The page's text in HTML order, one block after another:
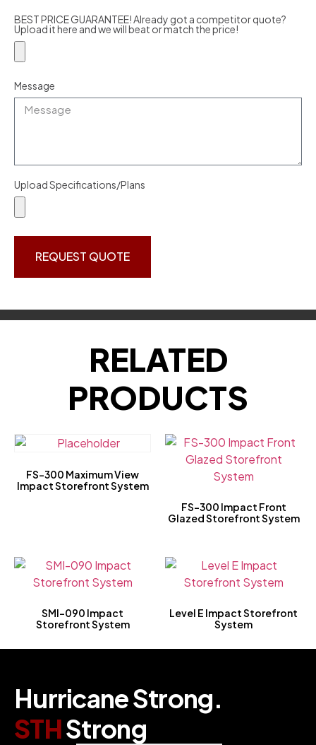
BEST PRICE GUARANTEE! Already got a competitor quote?
Upload it here and we will beat or match the price!
Message
Upload Specifications/Plans
REQUEST QUOTE
RELATED
PRODUCTS
FS-300 Maximum View
Impact Storefront System
FS-300 Impact Front
Glazed Storefront System
SMI-090 Impact
Storefront System
Level E Impact Storefront
System
HurricaneStrong.
STHStrong